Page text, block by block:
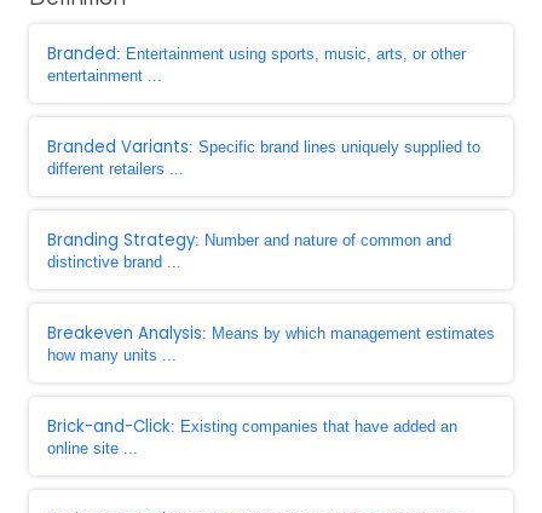
Branded: Entertainment using sports, music, arts, or other
entertainment ...
Branded Variants: Specific brand lines uniquely supplied to
different retailers ...
Branding Strategy: Number and nature of common and
distinctive brand ...
Breakeven Analysis: Means by which management estimates
how many units ...
Brick-and-Click: Existing companies that have added an
online site ...